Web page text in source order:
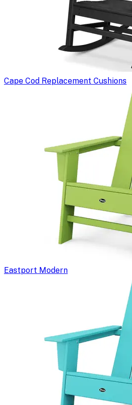
Cape Cod Replacement Cushions
Eastport Modern